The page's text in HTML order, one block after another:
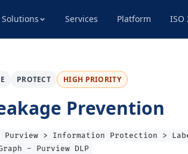
Solutions Services Platform ISO
PROTECT HIGH PRIORITY
Prevention
Purview > Information Protection >
- Purview DLP